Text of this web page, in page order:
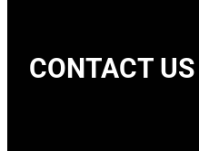
CONTACT US